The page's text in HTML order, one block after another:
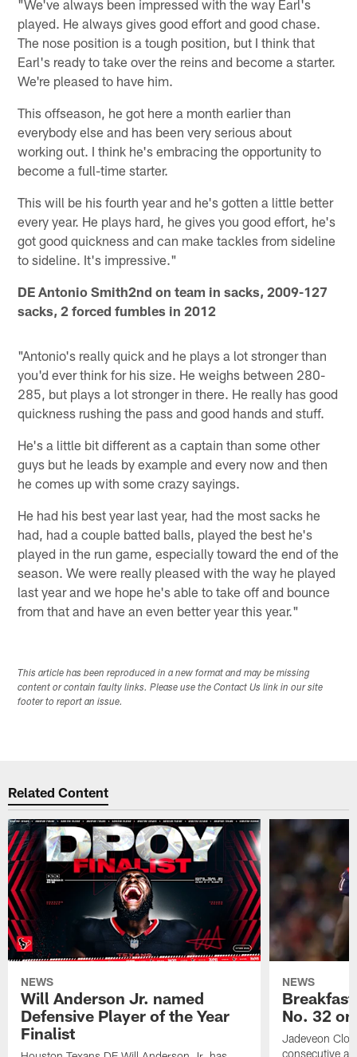
"We've always been impressed with the way Earl's
played. He always gives good effort and good chase.
The nose position is a tough position, but I think that
Earl's ready to take over the reins and become a starter.
We're pleased to have him.
This offseason, he got here a month earlier than
everybody else and has been very serious about
working out. I think he's embracing the opportunity to
become a full-time starter.
This will be his fourth year and he's gotten a little better
every year. He plays hard, he gives you good effort, he's
got good quickness and can make tackles from sideline
to sideline. It's impressive."
DE Antonio Smith2nd on team in sacks, 2009-127
sacks, 2 forced fumbles in 2012
"Antonio's really quick and he plays a lot stronger than
you'd ever think for his size. He weighs between 280-
285, but plays a lot stronger in there. He really has good
quickness rushing the pass and good hands and stuff.
He's a little bit different as a captain than some other
guys but he leads by example and every now and then
he comes up with some crazy sayings.
He had his best year last year, had the most sacks he
had, had a couple batted balls, played the best he's
played in the run game, especially toward the end of the
season. We were really pleased with the way he played
last year and we hope he's able to take off and bounce
from that and have an even better year this year."
This article has been reproduced in a new format and may be missing
content or contain faulty links. Please use the Contact Us link in our site
footer to report an issue.
Related Content
NEWS
Will Anderson Jr. named
Defensive Player of the Year
Finalist
NEWS
No. 32
Jadeveon
consecutive